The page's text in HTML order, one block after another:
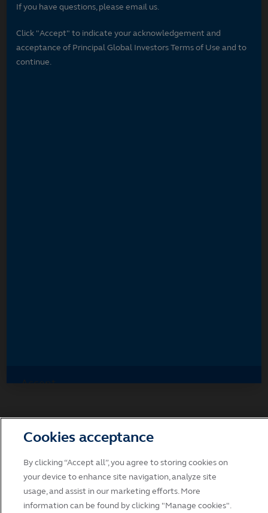
If you have questions, please email us.
Click "Accept" to indicate your acknowledgement and
acceptance of Principal Global Investors Terms of Use and to
continue.
Accept
Cookies acceptance
By clicking “Accept all”, you agree to storing cookies on
your device to enhance site navigation, analyze site
usage, and assist in our marketing efforts. More
information can be found by clicking "Manage cookies".